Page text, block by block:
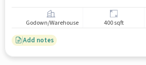
Godown/Warehouse 400 sqft
Add notes